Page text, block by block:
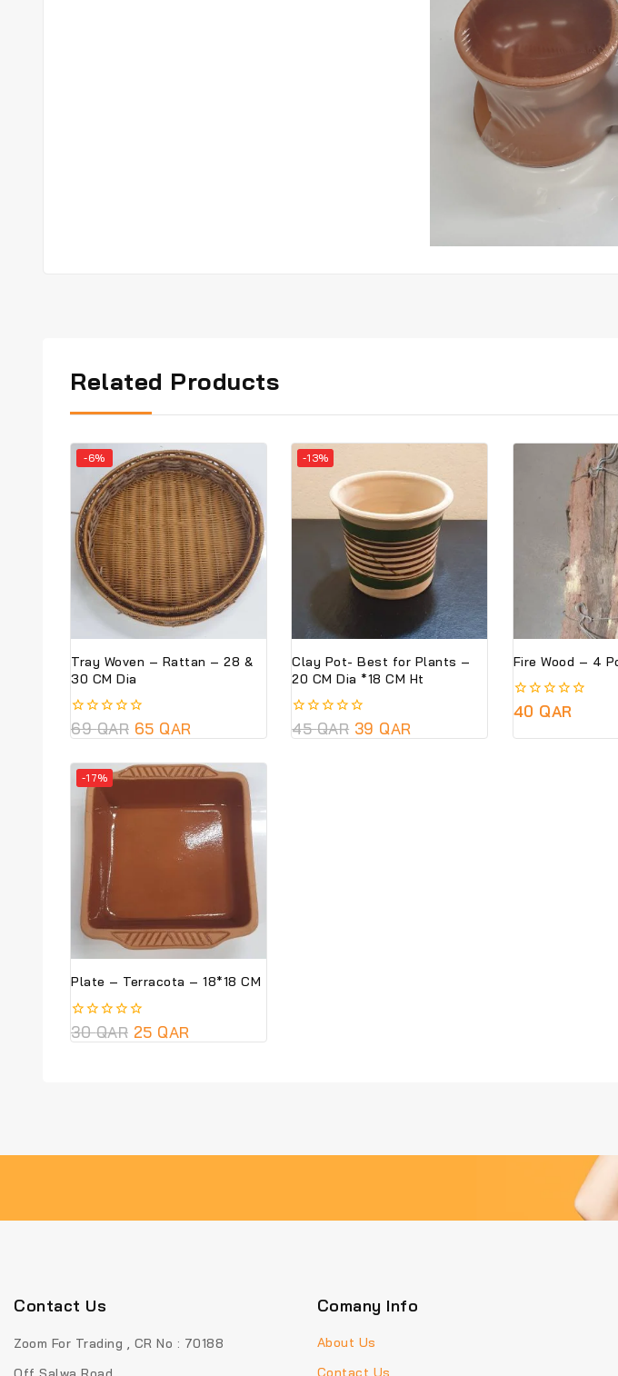
Related Products
-6%
Tray Woven – Rattan – 28 &
30 CM Dia
0
out
5
69QAR 65 QAR
-13%
Clay Pot- Best for Plants –
20 CM Dia *18 CM Ht
0
out
45QAR 39 QAR
Fire Wood – 4
0
of
40 QAR
-17%
Plate – Terracota – 18*18 CM
0
out
30QAR 25 QAR
Contact Us
Zoom For Trading , CR No : 70188
Comany Info
About Us
Contact Us